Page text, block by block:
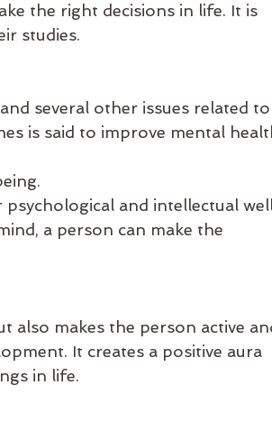
the right decisions in life. It is
studies.
several other issues related to
is said to improve mental
and intellectual
a person can make the
also makes the person active
It creates a positive aura
in life.